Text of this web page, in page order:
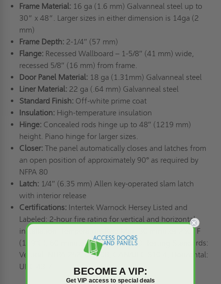
Frame Material: 16 ga (1.6 mm) Galvanneal steel up to
30” x 48”. Larger sizes in either dimension is 14ga (2
mm)
Frame Depth: 2-1/4″ (57 mm)
Flange: Recessed Wallboard – 1-5/8″ (41 mm) wide,
recessed 5/8″ (16 mm) from frame.
Door Panel Material: 18 ga (1.31mm) Galvanneal steel
Liner Material: 22 ga (.64 mm) Galvanneal steel
Standard Finish: Off-white prime coat
Insulation: High-temperature insulation
Hinge: Concealed rods hinge up to 48″ (1219 mm)
height. Piano hinge for larger sizes.
Closer: The panel automatically closes and latches from
an open position of approximately 90° as required by
NFPA 80
Latch: 1/4″ (6.35 mm) Allen key-operated slam latch
with interior release
Certifications: Intertek Warnock Hersey Listed and
Labeled: 2-hour fire rating for vertical and horizontal
installation. Temperature Rise Max: 30 minutes 250° F
(139°C), 60 minutes 450° F (250° C). Testing Standards:
Vertical: NFPA 252, UL 10B, CAN/ULC S10 4; Horizontal:
UBC 43-7
BECOME A VIP:
Get VIP access to special deals